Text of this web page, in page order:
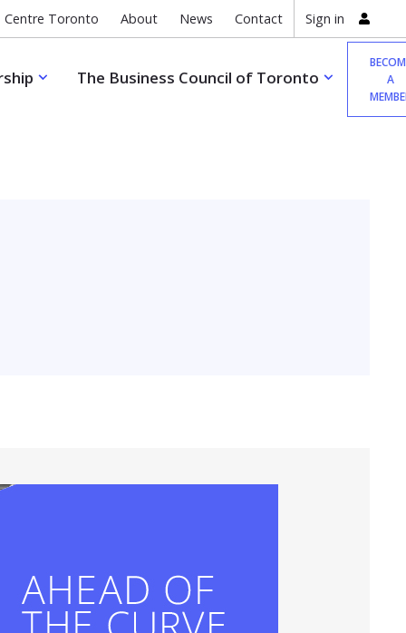
Centre Toronto About News Contact Sign in
The Business Council of Toronto
A